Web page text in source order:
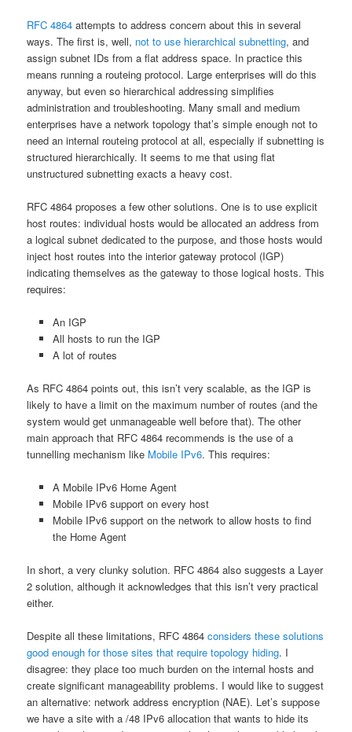
RFC 4864 attempts to address concern about this in several
ways. The first is, well, not to use hierarchical subnetting, and
assign subnet IDs from a flat address space. In practice this
means running a routeing protocol. Large enterprises will do this
anyway, but even so hierarchical addressing simplifies
administration and troubleshooting. Many small and medium
enterprises have a network topology that’s simple enough not to
need an internal routeing protocol at all, especially if subnetting is
structured hierarchically. It seems to me that using flat
unstructured subnetting exacts a heavy cost.
RFC 4864 proposes a few other solutions. One is to use explicit
host routes: individual hosts would be allocated an address from
a logical subnet dedicated to the purpose, and those hosts would
inject host routes into the interior gateway protocol (IGP)
indicating themselves as the gateway to those logical hosts. This
requires:
An IGP
All hosts to run the IGP
A lot of routes
As RFC 4864 points out, this isn’t very scalable, as the IGP is
likely to have a limit on the maximum number of routes (and the
system would get unmanageable well before that). The other
main approach that RFC 4864 recommends is the use of a
tunnelling mechanism like Mobile IPv6. This requires:
A Mobile IPv6 Home Agent
Mobile IPv6 support on every host
Mobile IPv6 support on the network to allow hosts to find
the Home Agent
In short, a very clunky solution. RFC 4864 also suggests a Layer
2 solution, although it acknowledges that this isn’t very practical
either.
Despite all these limitations, RFC 4864considers these solutions
good enough for those sites that require topology hiding. I
disagree: they place too much burden on the internal hosts and
create significant manageability problems. I would like to suggest
an alternative: network address encryption (NAE). Let’s suppose
we have a site with a /48 IPv6 allocation that wants to hide its